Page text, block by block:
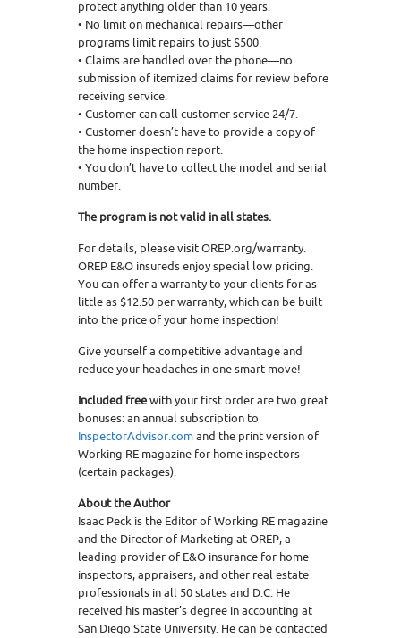
protect anything older than 10 years.
• No limit on mechanical repairs—other
programs limit repairs to just $500.
• Claims are handled over the phone—no
submission of itemized claims for review before
receiving service.
• Customer can call customer service 24/7.
• Customer doesn’t have to provide a copy of
the home inspection report.
• You don’t have to collect the model and serial
number.
The program is not valid in all states.
For details, please visit OREP.org/warranty.
OREP E&O insureds enjoy special low pricing.
You can offer a warranty to your clients for as
little as $12.50 per warranty, which can be built
into the price of your home inspection!
Give yourself a competitive advantage and
reduce your headaches in one smart move!
Included freewith your first order are two great
bonuses: an annual subscription to
InspectorAdvisor.comand the print version of
Working RE magazine for home inspectors
(certain packages).
About the Author
Isaac Peck is the Editor of Working RE magazine
and the Director of Marketing at OREP, a
leading provider of E&O insurance for home
inspectors, appraisers, and other real estate
professionals in all 50 states and D.C. He
received his master’s degree in accounting at
San Diego State University. He can be contacted